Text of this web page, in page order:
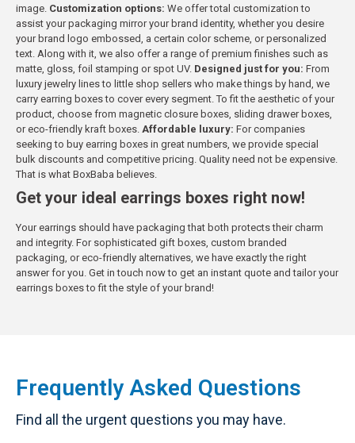
image. Customization options: We offer total customization to
assist your packaging mirror your brand identity, whether you desire
your brand logo embossed, a certain color scheme, or personalized
text. Along with it, we also offer a range of premium finishes such as
matte, gloss, foil stamping or spot UV. Designed just for you: From
luxury jewelry lines to little shop sellers who make things by hand, we
carry earring boxes to cover every segment. To fit the aesthetic of your
product, choose from magnetic closure boxes, sliding drawer boxes,
or eco-friendly kraft boxes. Affordable luxury: For companies
seeking to buy earring boxes in great numbers, we provide special
bulk discounts and competitive pricing. Quality need not be expensive.
That is what BoxBaba believes.
Get your ideal earrings boxes right now!
Your earrings should have packaging that both protects their charm
and integrity. For sophisticated gift boxes, custom branded
packaging, or eco-friendly alternatives, we have exactly the right
answer for you. Get in touch now to get an instant quote and tailor your
earrings boxes to fit the style of your brand!
Frequently Asked Questions
Find all the urgent questions you may have.